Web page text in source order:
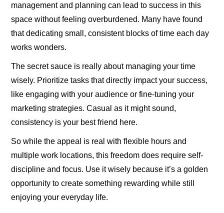
management and planning can lead to success in this
space without feeling overburdened. Many have found
that dedicating small, consistent blocks of time each day
works wonders.
The secret sauce is really about managing your time
wisely. Prioritize tasks that directly impact your success,
like engaging with your audience or fine-tuning your
marketing strategies. Casual as it might sound,
consistency is your best friend here.
So while the appeal is real with flexible hours and
multiple work locations, this freedom does require self-
discipline and focus. Use it wisely because it’s a golden
opportunity to create something rewarding while still
enjoying your everyday life.